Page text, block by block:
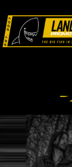
content